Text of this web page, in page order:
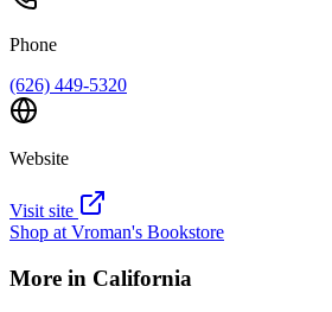
Phone
(626) 449-5320
Website
Visit site
Shop at Vroman's Bookstore
More in California